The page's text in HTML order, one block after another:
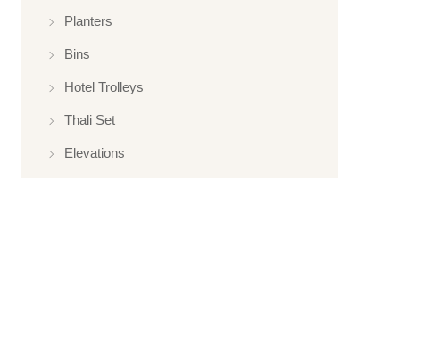
Planters
Bins
Hotel Trolleys
Thali Set
Elevations